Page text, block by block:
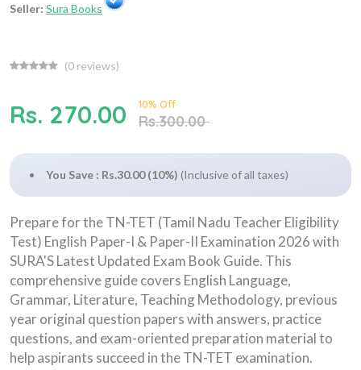
Seller: Sura Books
(0 reviews)
Rs. 270.00 10% Off
Rs.300.00
You Save : Rs.30.00 (10%) (Inclusive of all taxes)
Prepare for the TN-TET (Tamil Nadu Teacher Eligibility
Test) English Paper-I & Paper-II Examination 2026 with
SURA'S Latest Updated Exam Book Guide. This
comprehensive guide covers English Language,
Grammar, Literature, Teaching Methodology, previous
year original question papers with answers, practice
questions, and exam-oriented preparation material to
help aspirants succeed in the TN-TET examination.